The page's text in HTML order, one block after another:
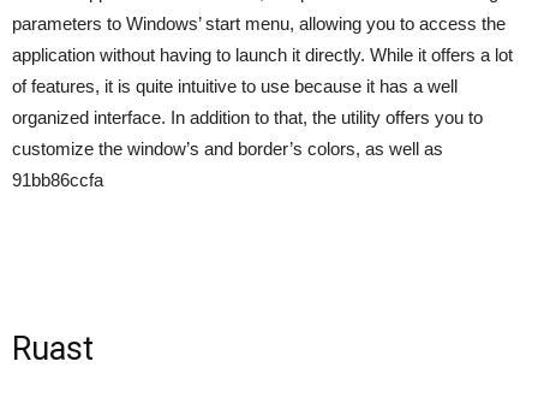
parameters to Windows’ start menu, allowing you to access the
application without having to launch it directly. While it offers a lot
of features, it is quite intuitive to use because it has a well
organized interface. In addition to that, the utility offers you to
customize the window’s and border’s colors, as well as
91bb86ccfa
Ruast